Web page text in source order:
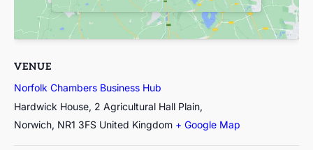
VENUE
Norfolk Chambers Business Hub
Hardwick House, 2 Agricultural Hall Plain,
Norwich, NR1 3FS United Kingdom + Google Map